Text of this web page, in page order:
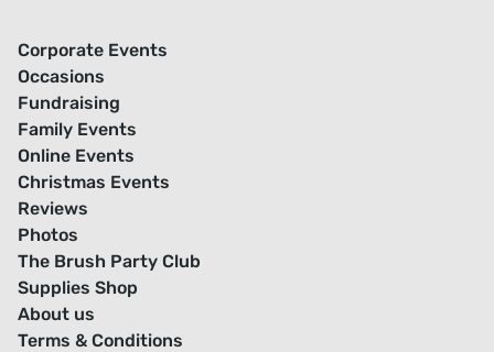
Corporate Events
Occasions
Fundraising
Family Events
Online Events
Christmas Events
Reviews
Photos
The Brush Party Club
Supplies Shop
About us
Terms & Conditions